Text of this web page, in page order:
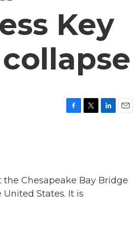
Key
k
n
the Chesapeake Bay Bridge
States. It is